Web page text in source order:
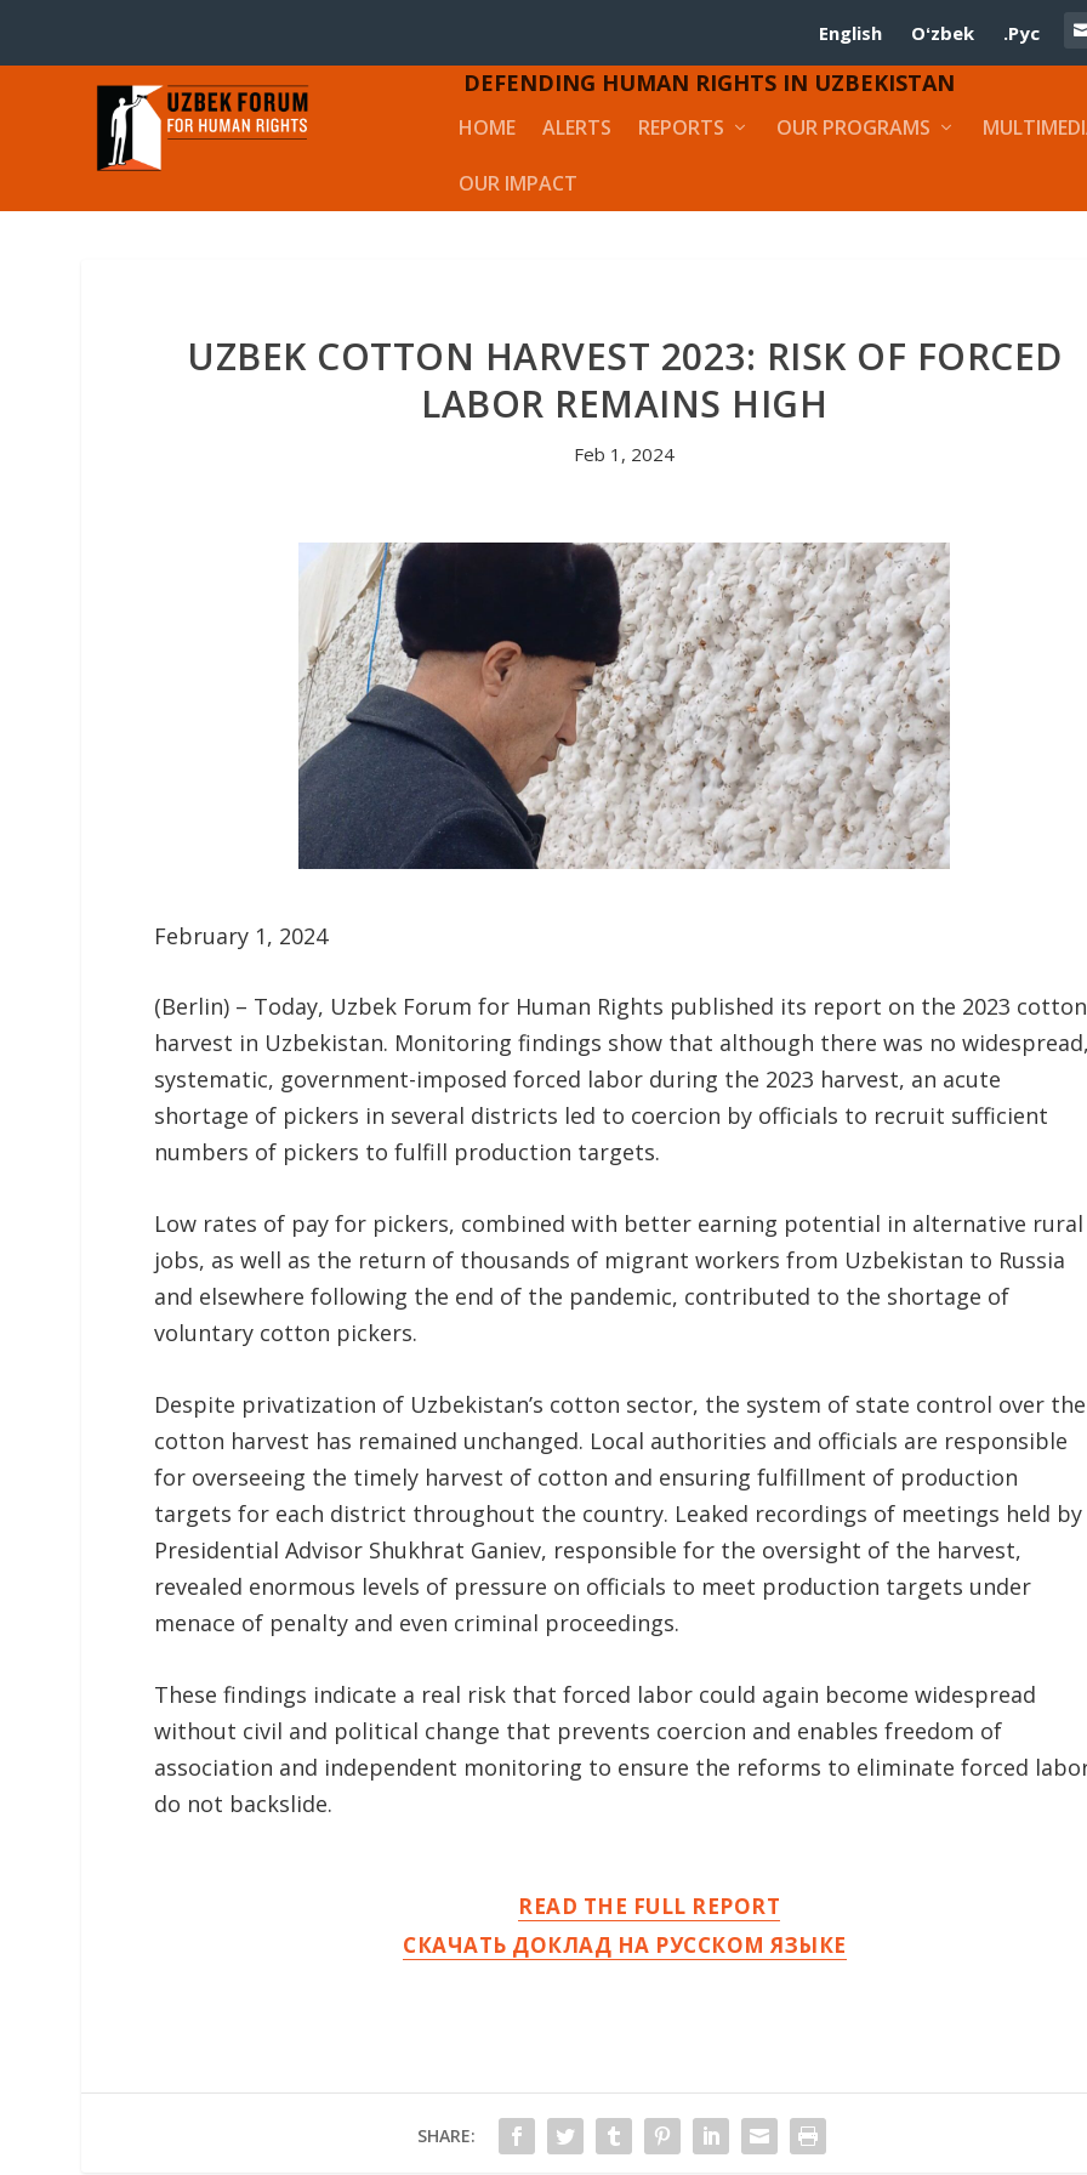
English Oʻzbek .Рус
DEFENDING HUMAN RIGHTS IN UZBEKISTAN
HOME ALERTS REPORTS OUR PROGRAMS
OUR IMPACT
UZBEK COTTON HARVEST 2023: RISK OF FORCED
LABOR REMAINS HIGH
Feb 1, 2024
February 1, 2024
(Berlin) – Today, Uzbek Forum for Human Rights published its report on the 2023 cotton
harvest in Uzbekistan. Monitoring findings show that although there was no
systematic, government-imposed forced labor during the 2023 harvest, an acute
shortage of pickers in several districts led to coercion by officials to recruit sufficient
numbers of pickers to fulfill production targets.
Low rates of pay for pickers, combined with better earning potential in alternative rural
jobs, as well as the return of thousands of migrant workers from Uzbekistan to Russia
and elsewhere following the end of the pandemic, contributed to the shortage of
voluntary cotton pickers.
Despite privatization of Uzbekistan’s cotton sector, the system of state control over the
cotton harvest has remained unchanged. Local authorities and officials are responsible
for overseeing the timely harvest of cotton and ensuring fulfillment of production
targets for each district throughout the country. Leaked recordings of meetings held by
Presidential Advisor Shukhrat Ganiev, responsible for the oversight of the harvest,
revealed enormous levels of pressure on officials to meet production targets under
menace of penalty and even criminal proceedings.
These findings indicate a real risk that forced labor could again become widespread
without civil and political change that prevents coercion and enables freedom of
association and independent monitoring to ensure the reforms to eliminate forced
do not backslide.
READ THE FULL REPORT
СКАЧАТЬ ДОКЛАД НА РУССКОМ ЯЗЫКЕ
SHARE: